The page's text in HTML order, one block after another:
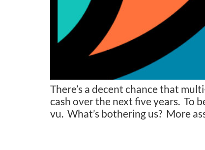
There’s a decent chance that
cash over the next five years. To
vu. What’s bothering us? More